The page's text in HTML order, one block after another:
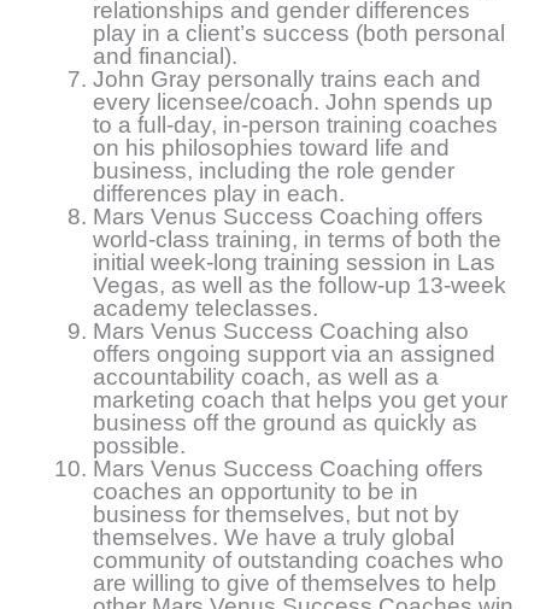
relationships and gender differences
play in a client’s success (both personal
and financial).
John Gray personally trains each and
every licensee/coach. John spends up
to a full-day, in-person training coaches
on his philosophies toward life and
business, including the role gender
differences play in each.
Mars Venus Success Coaching offers
world-class training, in terms of both the
initial week-long training session in Las
Vegas, as well as the follow-up 13-week
academy teleclasses.
Mars Venus Success Coaching also
offers ongoing support via an assigned
accountability coach, as well as a
marketing coach that helps you get your
business off the ground as quickly as
possible.
Mars Venus Success Coaching offers
coaches an opportunity to be in
business for themselves, but not by
themselves. We have a truly global
community of outstanding coaches who
are willing to give of themselves to help